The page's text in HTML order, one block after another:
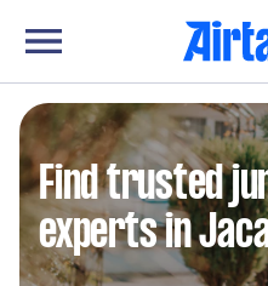
Find trusted
experts in